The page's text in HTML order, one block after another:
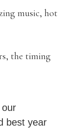
music, hot
the timing
our
best year